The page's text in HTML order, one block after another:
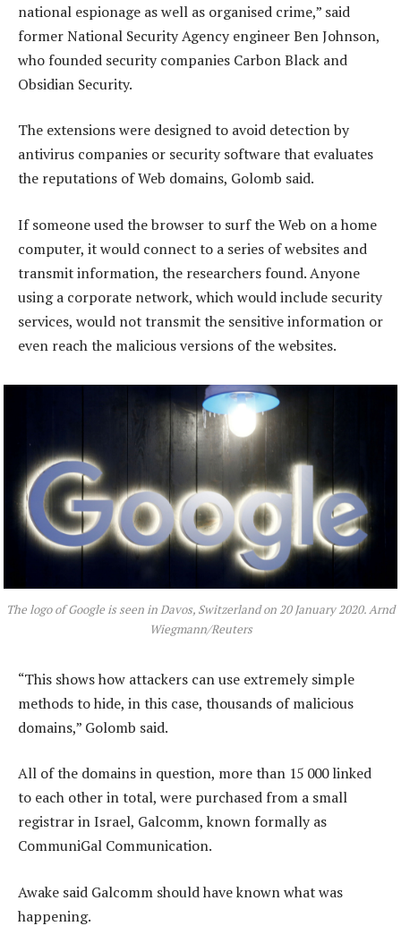
national espionage as well as organised crime,” said
former National Security Agency engineer Ben Johnson,
who founded security companies Carbon Black and
Obsidian Security.
The extensions were designed to avoid detection by
antivirus companies or security software that evaluates
the reputations of Web domains, Golomb said.
If someone used the browser to surf the Web on a home
computer, it would connect to a series of websites and
transmit information, the researchers found. Anyone
using a corporate network, which would include security
services, would not transmit the sensitive information or
even reach the malicious versions of the websites.
The logo of Google is seen in Davos, Switzerland on 20 January 2020. Arnd
Wiegmann/Reuters
“This shows how attackers can use extremely simple
methods to hide, in this case, thousands of malicious
domains,” Golomb said.
All of the domains in question, more than 15 000 linked
to each other in total, were purchased from a small
registrar in Israel, Galcomm, known formally as
CommuniGal Communication.
Awake said Galcomm should have known what was
happening.